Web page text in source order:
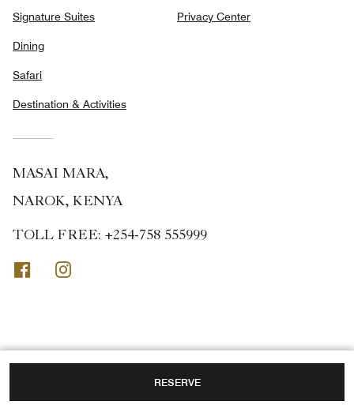
RESERVE
Signature Suites
Dining
Safari
Destination & Activities
Privacy Center
MASAI MARA,
NAROK, KENYA
TOLL FREE: +254-758 555999
Facebook